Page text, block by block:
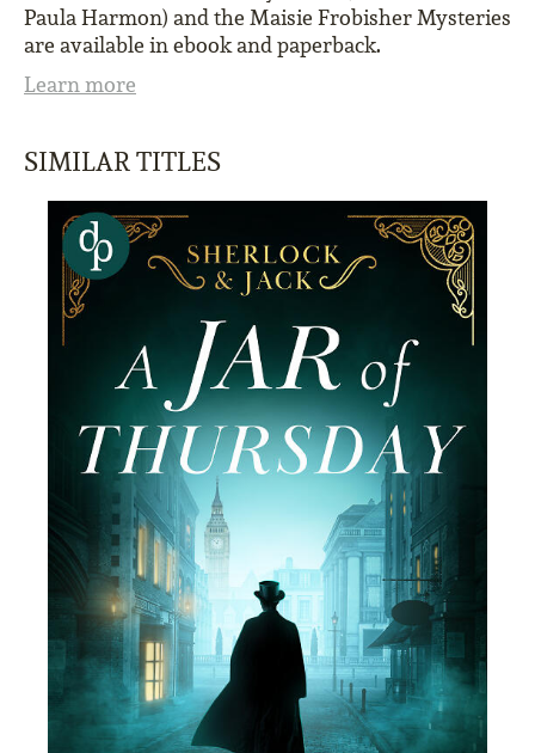
Paula Harmon) and the Maisie Frobisher Mysteries
are available in ebook and paperback.
Learn more
SIMILAR TITLES